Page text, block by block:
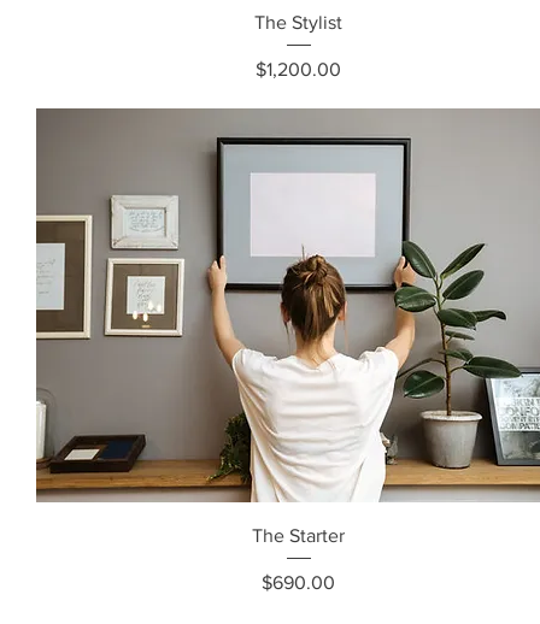
The Stylist
Price
$1,200.00
The Starter
Price
$690.00